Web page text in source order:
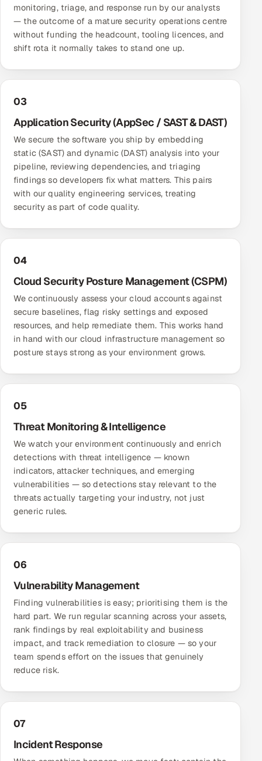
HR Technology
5G and Edge
Our Work
Book a call
monitoring, triage, and response run by our analysts
— the outcome of a mature security operations centre
without funding the headcount, tooling licences, and
shift rota it normally takes to stand one up.
03
Application Security (AppSec / SAST & DAST)
We secure the software you ship by embedding
static (SAST) and dynamic (DAST) analysis into your
pipeline, reviewing dependencies, and triaging
findings so developers fix what matters. This pairs
with ourquality engineering services, treating
security as part of code quality.
04
Cloud Security Posture Management (CSPM)
We continuously assess your cloud accounts against
secure baselines, flag risky settings and exposed
resources, and help remediate them. This works hand
in hand with our cloud infrastructure management so
posture stays strong as your environment grows.
05
Threat Monitoring & Intelligence
We watch your environment continuously and enrich
detections with threat intelligence — known
indicators, attacker techniques, and emerging
vulnerabilities — so detections stay relevant to the
threats actually targeting your industry, not just
generic rules.
06
Vulnerability Management
Finding vulnerabilities is easy; prioritising them is the
hard part. We run regular scanning across your assets,
rank findings by real exploitability and business
impact, and track remediation to closure — so your
team spends effort on the issues that genuinely
reduce risk.
07
Incident Response